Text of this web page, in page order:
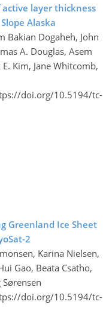
layer thickness
Alaska
Bakian Dogaheh, John
A. Douglas, Asem
Kim, Jane Whitcomb,
doi.org/10.5194/tc-
Greenland Ice Sheet
2
Karina Nielsen,
Gao, Beata Csatho,
doi.org/10.5194/tc-